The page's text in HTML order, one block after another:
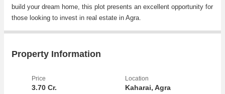
build your dream home, this plot presents an excellent opportunity for
those looking to invest in real estate in Agra.
- Location: Kaharai, Agra
- Property Type: Residential Plot
Property Information
Price
3.70 Cr.
Location
Kaharai, Agra